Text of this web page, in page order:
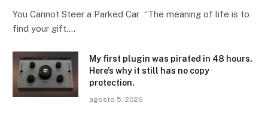
You Cannot Steer a Parked Car “The meaning of life is to
find your gift.…
My first plugin was pirated in 48 hours.
Here’s why it still has no copy
protection.
agosto 5, 2026